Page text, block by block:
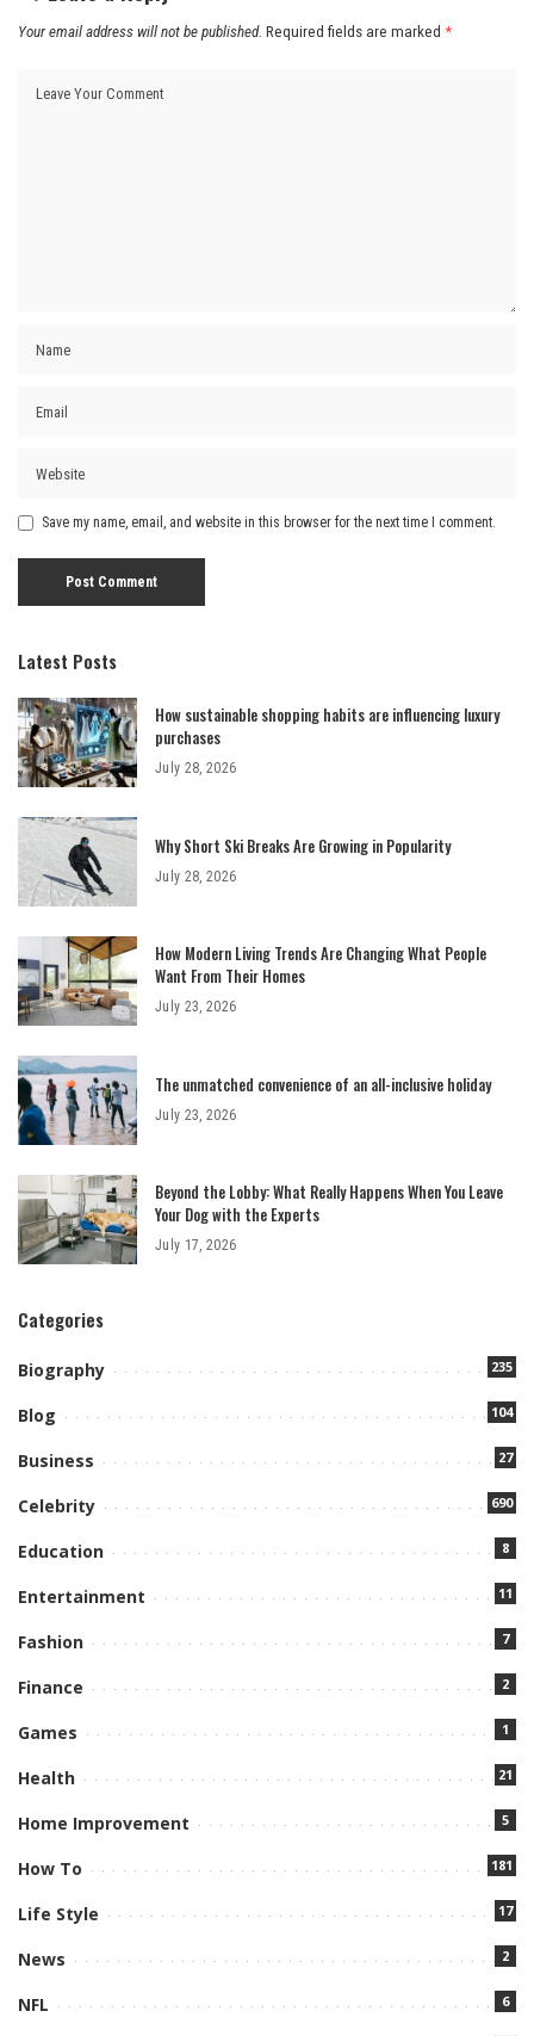
Your email address will not be published. Required fields are marked *
Save my name, email, and website in this browser for the next time I comment.
Latest Posts
How sustainable shopping habits are influencing luxury
purchases
July 28, 2026
Why Short Ski Breaks Are Growing in Popularity
July 28, 2026
How Modern Living Trends Are Changing What People
Want From Their Homes
July 23, 2026
The unmatched convenience of an all-inclusive holiday
July 23, 2026
Beyond the Lobby: What Really Happens When You Leave
Your Dog with the Experts
July 17, 2026
Categories
Biography 235
Blog 104
Business 27
Celebrity 690
Education 8
Entertainment 11
Fashion 7
Finance 2
Games 1
Health 21
Home Improvement 5
How To 181
Life Style 17
News 2
NFL 6